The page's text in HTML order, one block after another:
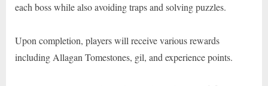
each boss while also avoiding traps and solving puzzles.
Upon completion, players will receive various rewards
including Allagan Tomestones, gil, and experience points.